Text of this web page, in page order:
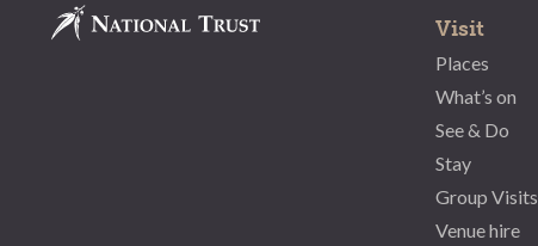
Visit
Places
What’s on
See & Do
Stay
Group Visits
Venue hire